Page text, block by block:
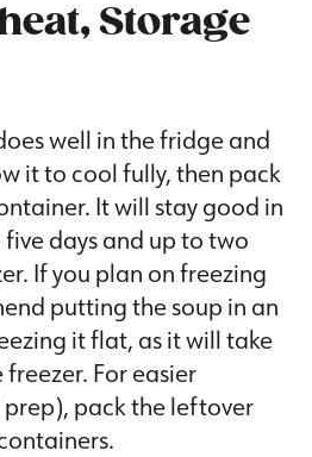
Storage
well in the fridge and
it to cool fully, then pack
It will stay good in
days and up to two
If you plan on freezing
putting the soup in an
it flat, as it will take
freezer. For easier
pack the leftover